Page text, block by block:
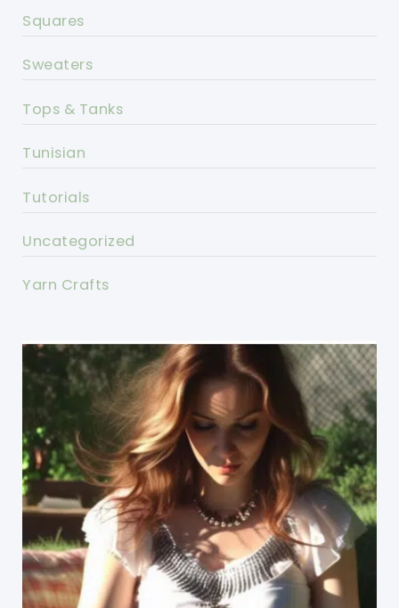
Squares
Sweaters
Tops & Tanks
Tunisian
Tutorials
Uncategorized
Yarn Crafts